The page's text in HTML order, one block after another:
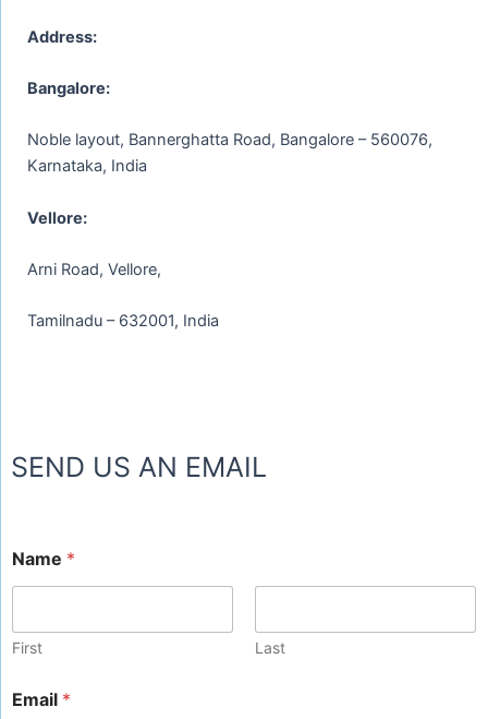
Address:
Bangalore:
Noble layout, Bannerghatta Road, Bangalore – 560076,
Karnataka, India
Vellore:
Arni Road, Vellore,
Tamilnadu – 632001, India
SEND US AN EMAIL
Name *
First Last
Email *